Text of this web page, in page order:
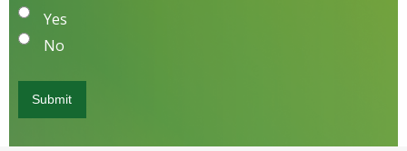
Yes
No